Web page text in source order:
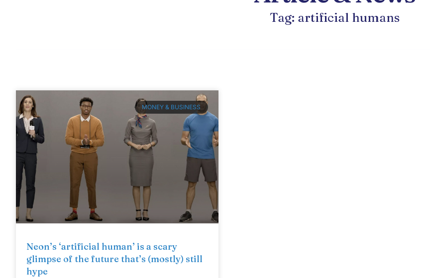
Tag: artificial humans
MONEY & BUSINESS
Neon’s ‘artificial human’ is a scary
glimpse of the future that’s (mostly) still
hype